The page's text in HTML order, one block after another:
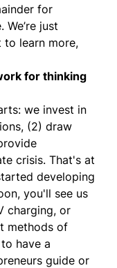
for
just
learn more,
for thinking
we invest in
(2) draw
crisis. That's at
developing
you'll see us
charging, or
methods of
have a
guide or